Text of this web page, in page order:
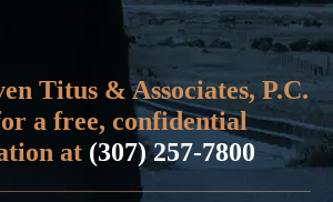
Titus & Associates, P.C.
a free, confidential
at (307) 257-7800